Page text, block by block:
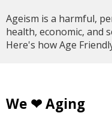
Ageism is a harmful,
health, economic, and
Here's how Age
We ❤ Aging